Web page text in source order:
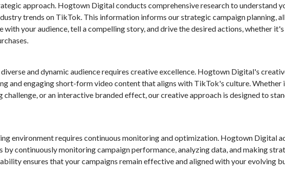
approach. Hogtown Digital conducts comprehensive research to understand
trends on TikTok. This information informs our strategic campaign planning,
with your audience, tell a compelling story, and drive the desired actions, whether it's
and dynamic audience requires creative excellence. Hogtown Digital's
and engaging short-form video content that aligns with TikTok's culture. Whether
challenge, or an interactive branded effect, our creative approach is designed to
environment requires continuous monitoring and optimization. Hogtown Digital
continuously monitoring campaign performance, analyzing data, and making
ensures that your campaigns remain effective and aligned with your evolving